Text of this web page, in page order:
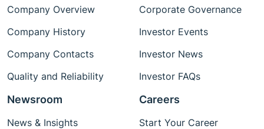
Company Overview
Company History
Company Contacts
Quality and Reliability
Corporate Governance
Investor Events
Investor News
Investor FAQs
Newsroom
News & Insights
Careers
Start Your Career